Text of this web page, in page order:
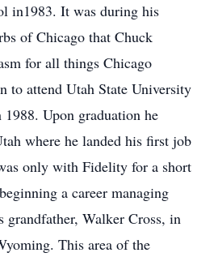
in1983. It was during his
of Chicago that Chuck
for all things Chicago
to attend Utah State University
Upon graduation he
where he landed his first job
only with Fidelity for a short
a career managing
Walker Cross, in
This area of the